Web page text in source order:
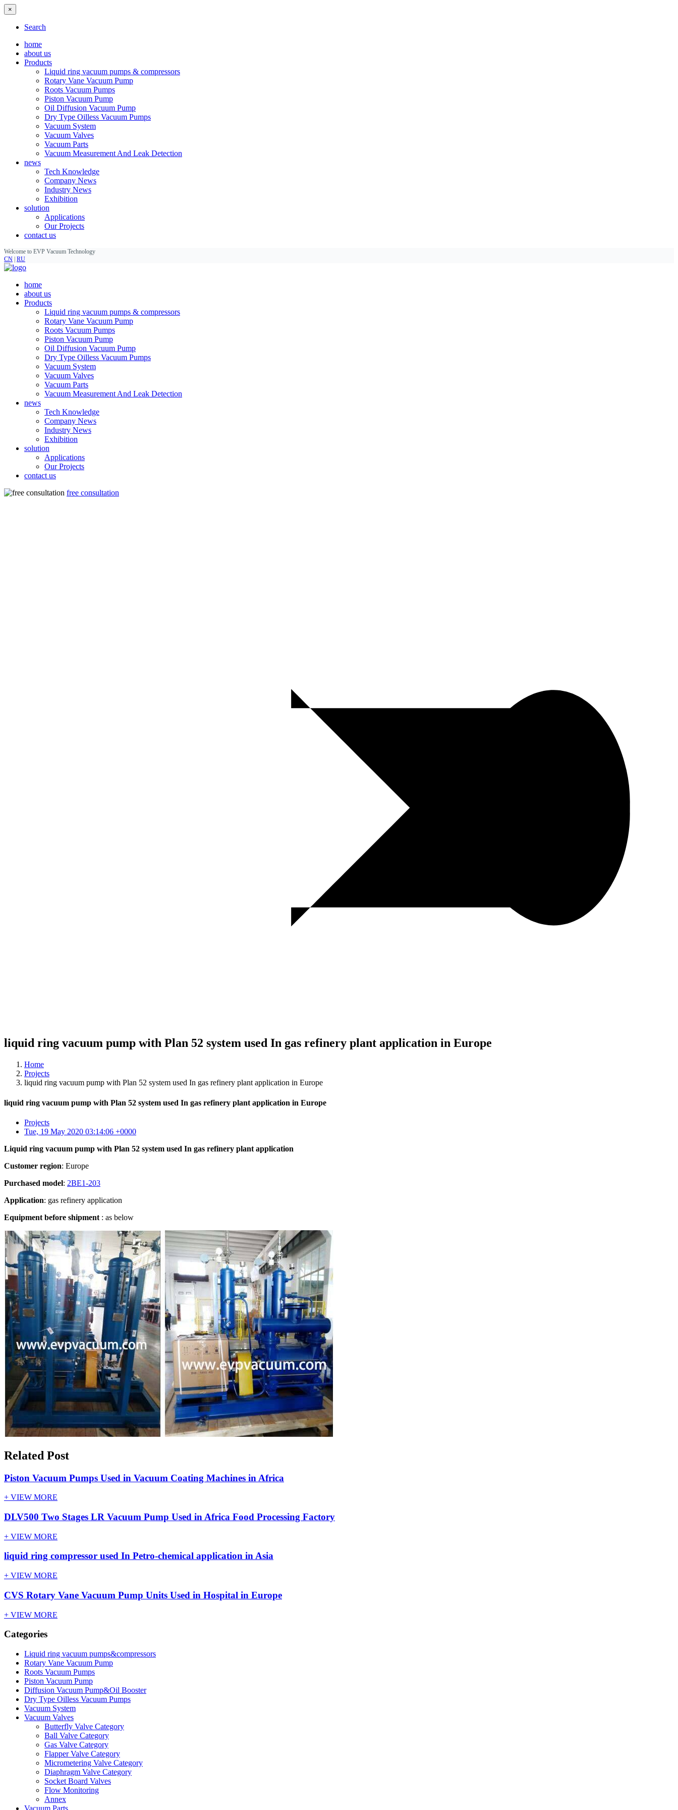
×
Search
home
about us
Products
Liquid ring vacuum pumps & compressors
Rotary Vane Vacuum Pump
Roots Vacuum Pumps
Piston Vacuum Pump
Oil Diffusion Vacuum Pump
Dry Type Oilless Vacuum Pumps
Vacuum System
Vacuum Valves
Vacuum Parts
Vacuum Measurement And Leak Detection
news
Tech Knowledge
Company News
Industry News
Exhibition
solution
Applications
Our Projects
contact us
Welcome to EVP Vacuum Technology
CN RU
home
about us
Products
Liquid ring vacuum pumps & compressors
Rotary Vane Vacuum Pump
Roots Vacuum Pumps
Piston Vacuum Pump
Oil Diffusion Vacuum Pump
Dry Type Oilless Vacuum Pumps
Vacuum System
Vacuum Valves
Vacuum Parts
Vacuum Measurement And Leak Detection
news
Tech Knowledge
Company News
Industry News
Exhibition
solution
Applications
Our Projects
contact us
free consultation
liquid ring vacuum pump with Plan 52 system used In gas refinery plant application in Europe
Home
Projects
liquid ring vacuum pump with Plan 52 system used In gas refinery plant application in Europe
liquid ring vacuum pump with Plan 52 system used In gas refinery plant application in Europe
Projects
Tue, 19 May 2020 03:14:06 +0000
Liquid ring vacuum pump with Plan 52 system used In gas refinery plant application
Customer region: Europe
Purchased model: 2BE1-203
Application: gas refinery application
Equipment before shipment : as below
Related Post
Piston Vacuum Pumps Used in Vacuum Coating Machines in Africa
+ VIEW MORE
DLV500 Two Stages LR Vacuum Pump Used in Africa Food Processing Factory
+ VIEW MORE
liquid ring compressor used In Petro-chemical application in Asia
+ VIEW MORE
CVS Rotary Vane Vacuum Pump Units Used in Hospital in Europe
+ VIEW MORE
Categories
Liquid ring vacuum pumps&compressors
Rotary Vane Vacuum Pump
Roots Vacuum Pumps
Piston Vacuum Pump
Diffusion Vacuum Pump&Oil Booster
Dry Type Oilless Vacuum Pumps
Vacuum System
Vacuum Valves
Butterfly Valve Category
Ball Valve Category
Gas Valve Category
Flapper Valve Category
Micrometering Valve Category
Diaphragm Valve Category
Socket Board Valves
Flow Monitoring
Annex
Vacuum Parts